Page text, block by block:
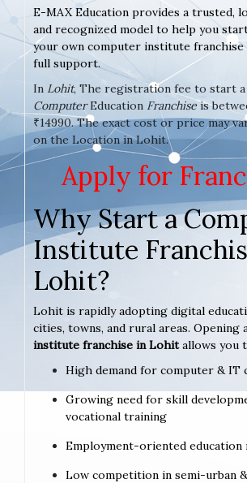
E-MAX Education provides a trusted,
and recognized model to help you
your own computer institute
full support.
In Lohit, The registration fee to start a
ComputerEducation Franchiseis
₹14990. The exact cost or price may
on the Location in Lohit.
Apply for
Why Start a
Institute
Lohit?
Lohit is rapidly adopting digital
cities, towns, and rural areas. Opening
institute franchise in Lohitallows you
High demand for computer & IT
Growing need for skill
vocational training
Employment-oriented education
Low competition in semi-urban